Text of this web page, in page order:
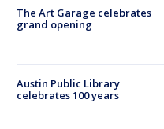
The Art Garage celebrates
grand opening
Austin Public Library
celebrates 100 years